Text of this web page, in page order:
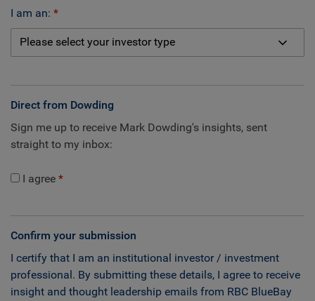
I am an:
Direct from Dowding
Sign me up to receive Mark Dowding's insights, sent
straight to my inbox:
I agree
Confirm your submission
I certify that I am an institutional investor / investment
professional. By submitting these details, I agree to receive
insight and thought leadership emails from RBC BlueBay